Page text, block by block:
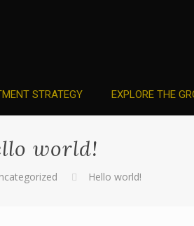
STRATEGY EXPLORE THE
world!
Hello world!